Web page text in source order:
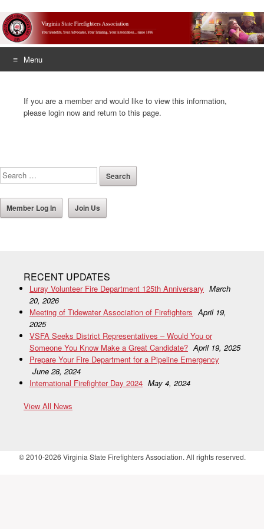
Menu
contentIf you are a member and would like to view this information,
please login now and return to this page.
Member Log In Join Us
RECENT UPDATES
Luray Volunteer Fire Department 125th Anniversary March
20, 2026
Meeting of Tidewater Association of Firefighters April 19,
2025
VSFA Seeks District Representatives – Would You or
Someone You Know Make a Great Candidate? April 19, 2025
Prepare Your Fire Department for a Pipeline Emergency
June 28, 2024
International Firefighter Day 2024 May 4, 2024
View All News
© 2010-2026 Virginia State Firefighters Association. All rights reserved.